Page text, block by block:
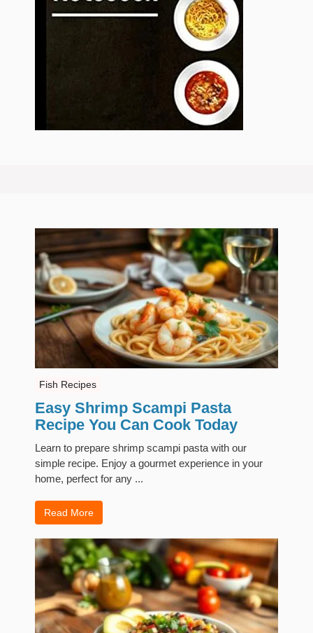
Fish Recipes
Easy Shrimp Scampi Pasta
Recipe You Can Cook Today
Learn to prepare shrimp scampi pasta with our
simple recipe. Enjoy a gourmet experience in your
home, perfect for any ...
Read More